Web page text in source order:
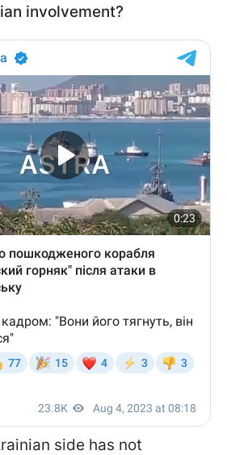
involvement?
side has not